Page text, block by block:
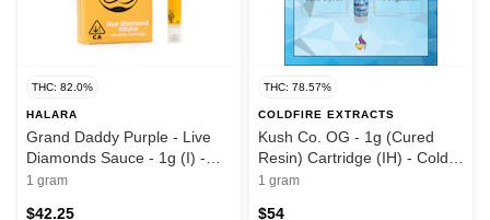
THC: 82.0%
HALARA
Grand Daddy Purple - Live
Diamonds Sauce - 1g (I) -
Halara
1 gram
$42.25
THC: 78.57%
COLDFIRE EXTRACTS
Kush Co. OG - 1g (Cured
Resin) Cartridge (IH) - Cold
Fire x Kush Co
1 gram
$54